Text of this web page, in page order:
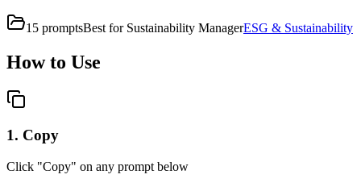
15 promptsBest for Sustainability ManagerESG & Sustainability
How to Use
1. Copy
Click "Copy" on any prompt below